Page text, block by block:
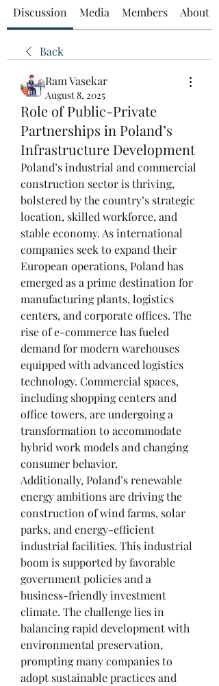
Discussion Media Members About
Back
Ram Vasekar
August 8, 2025
Role of Public-Private
Partnerships in Poland’s
Infrastructure Development
Poland’s industrial and commercial
construction sector is thriving,
bolstered by the country’s strategic
location, skilled workforce, and
stable economy. As international
companies seek to expand their
European operations, Poland has
emerged as a prime destination for
manufacturing plants, logistics
centers, and corporate offices. The
rise of e-commerce has fueled
demand for modern warehouses
equipped with advanced logistics
technology. Commercial spaces,
including shopping centers and
office towers, are undergoing a
transformation to accommodate
hybrid work models and changing
consumer behavior.
Additionally, Poland’s renewable
energy ambitions are driving the
construction of wind farms, solar
parks, and energy-efficient
industrial facilities. This industrial
boom is supported by favorable
government policies and a
business-friendly investment
climate. The challenge lies in
balancing rapid development with
environmental preservation,
prompting many companies to
adopt sustainable practices and